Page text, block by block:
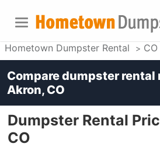
Hometown Dumpster Rental CO
Dumpster Rental
CO
Compare dumpster rental
Akron, CO